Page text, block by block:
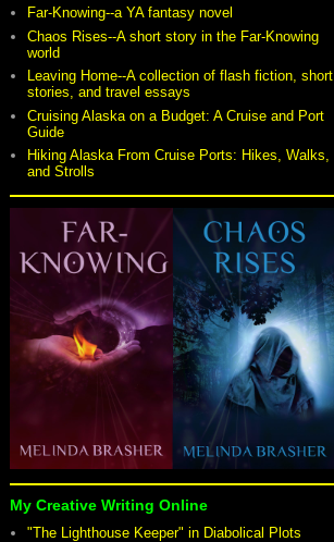
Far-Knowing--a YA fantasy novel
Chaos Rises--A short story in the Far-Knowing
world
Leaving Home--A collection of flash fiction, short
stories, and travel essays
Cruising Alaska on a Budget: A Cruise and Port
Guide
Hiking Alaska From Cruise Ports: Hikes, Walks,
and Strolls
My Creative Writing Online
"The Lighthouse Keeper" in Diabolical Plots